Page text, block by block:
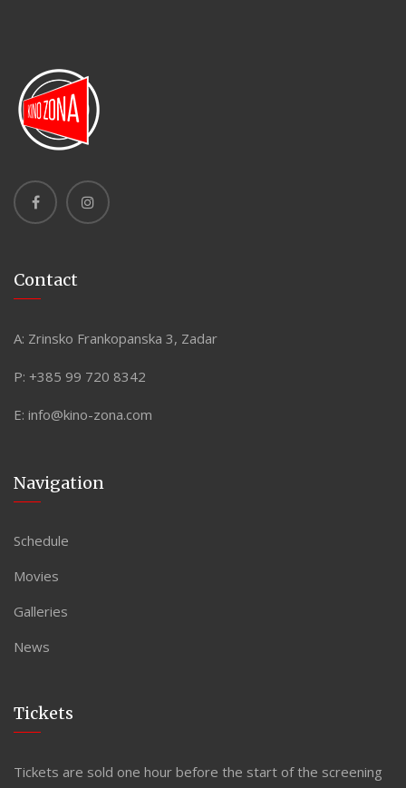
Contact
A: Zrinsko Frankopanska 3, Zadar
P: +385 99 720 8342
E: info@kino-zona.com
Navigation
Schedule
Movies
Galleries
News
Tickets
Tickets are sold one hour before the start of the screening